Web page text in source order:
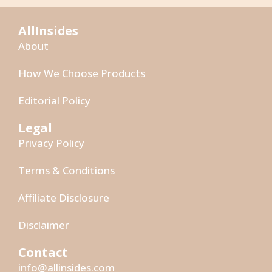
AllInsides
About
How We Choose Products
Editorial Policy
Legal
Privacy Policy
Terms & Conditions
Affiliate Disclosure
Disclaimer
Contact
info@allinsides.com